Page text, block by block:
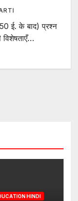
ई. के बाद) प्रश्न
HINDI